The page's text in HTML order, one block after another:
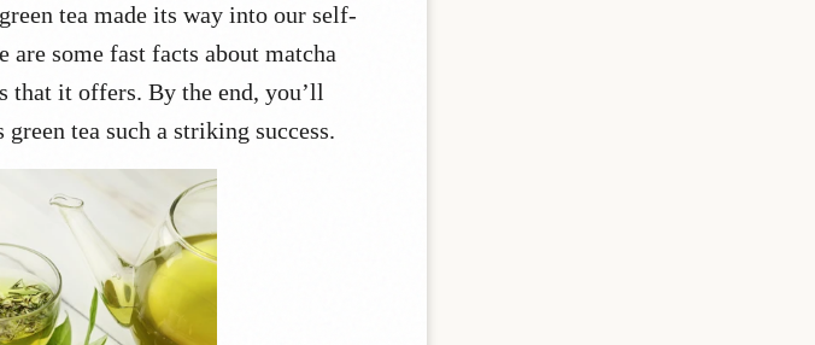
tea made its way into our self-
are some fast facts about matcha
that it offers. By the end, you’ll
tea such a striking success.